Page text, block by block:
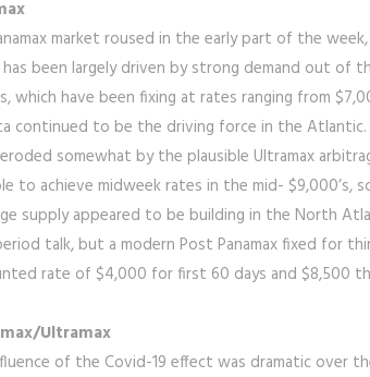
market roused in the early part of the
has been largely driven by strong demand out of
which have been fixing at rates ranging from
continued to be the driving force in the
somewhat by the plausible Ultramax
to achieve midweek rates in the mid- $9,000’s,
supply appeared to be building in the North
talk, but a modern Post Panamax fixed for
rate of $4,000 for first 60 days and $8,500
Ultramax
of the Covid-19 effect was dramatic over